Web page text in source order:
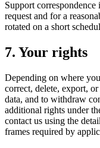
Support correspondence
request and for a
rotated on a short
7. Your rights
Depending on where
correct, delete, export,
data, and to withdraw
additional rights under
contact us using the
frames required by